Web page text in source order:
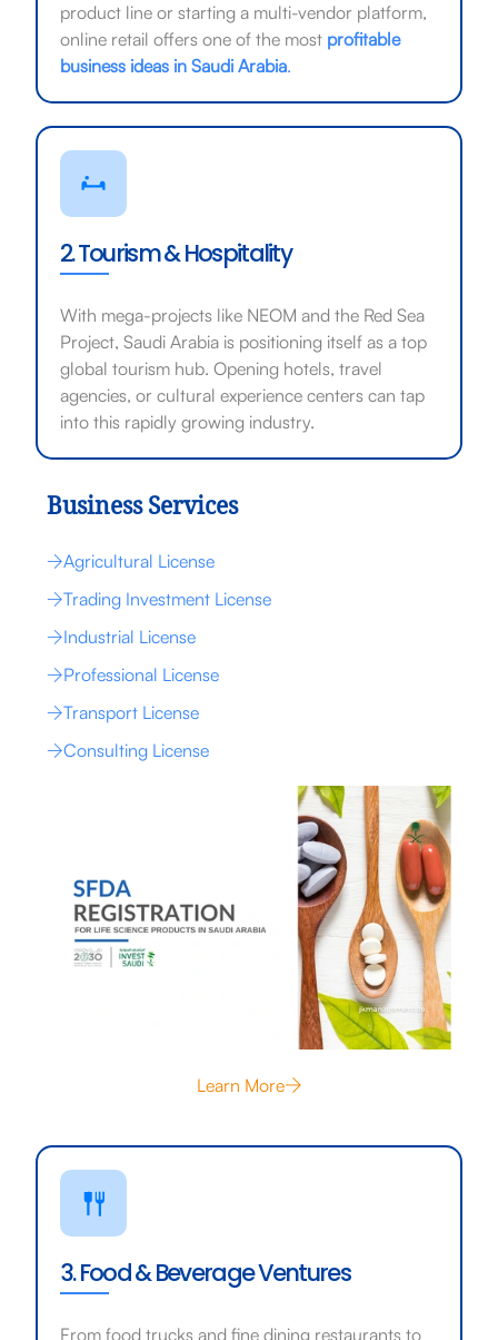
product line or starting a multi-vendor platform,
online retail offers one of the most profitable
business ideas in Saudi Arabia.
2. Tourism & Hospitality
With mega-projects like NEOM and the Red Sea
Project, Saudi Arabia is positioning itself as a top
global tourism hub. Opening hotels, travel
agencies, or cultural experience centers can tap
into this rapidly growing industry.
Business Services
Agricultural License
Trading Investment License
Industrial License
Professional License
Transport License
Consulting License
Learn More
3. Food & Beverage Ventures
From food trucks and fine dining restaurants to